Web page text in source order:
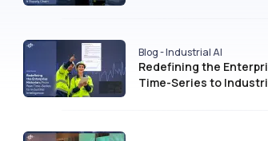
Blog - Industrial AI
Redefining the
Time-Series to